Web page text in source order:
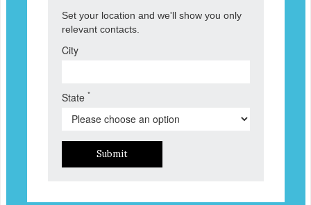
Set your location and we'll show you only
relevant contacts.
City
State *
Submit